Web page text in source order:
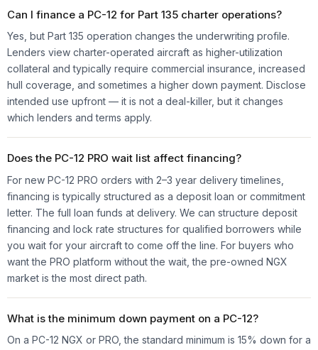
Can I finance a PC-12 for Part 135 charter operations?
Yes, but Part 135 operation changes the underwriting profile.
Lenders view charter-operated aircraft as higher-utilization
collateral and typically require commercial insurance, increased
hull coverage, and sometimes a higher down payment. Disclose
intended use upfront — it is not a deal-killer, but it changes
which lenders and terms apply.
Does the PC-12 PRO wait list affect financing?
For new PC-12 PRO orders with 2–3 year delivery timelines,
financing is typically structured as a deposit loan or commitment
letter. The full loan funds at delivery. We can structure deposit
financing and lock rate structures for qualified borrowers while
you wait for your aircraft to come off the line. For buyers who
want the PRO platform without the wait, the pre-owned NGX
market is the most direct path.
What is the minimum down payment on a PC-12?
On a PC-12 NGX or PRO, the standard minimum is 15% down for a